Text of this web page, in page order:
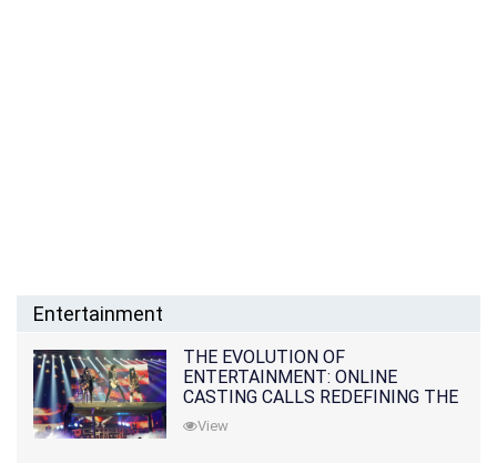
Entertainment
THE EVOLUTION OF
ENTERTAINMENT: ONLINE
CASTING CALLS REDEFINING THE
INDUSTRY
View